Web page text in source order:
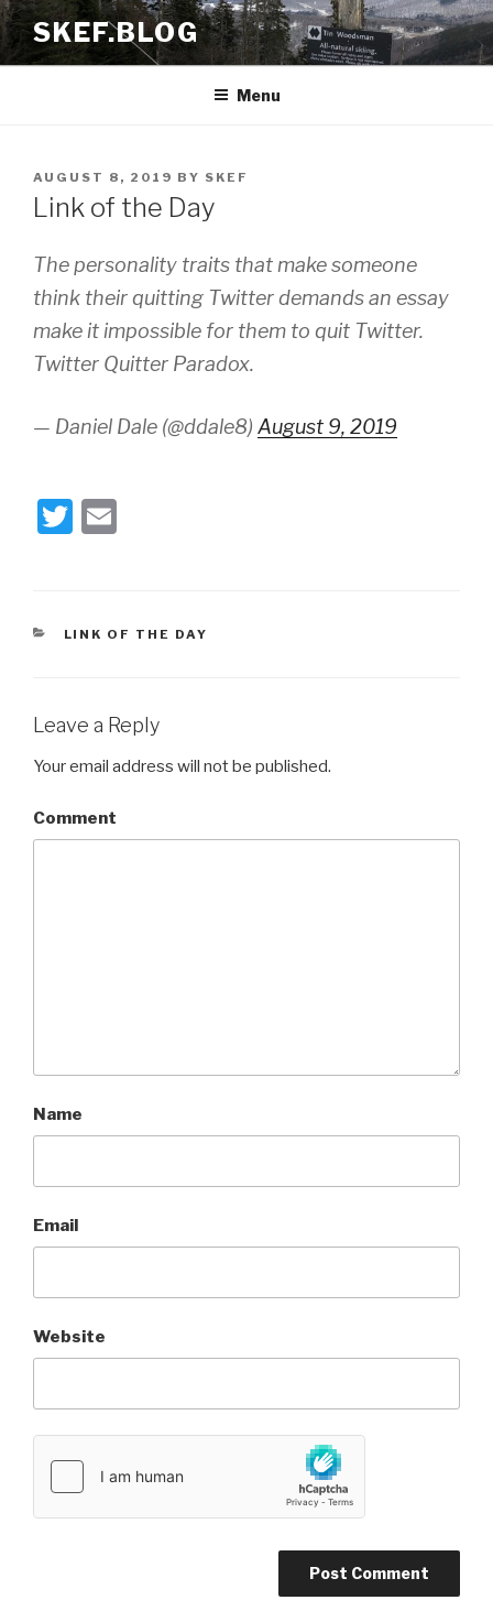
Skip
to
content
SKEF.BLOG
Menu
POSTED
ON
AUGUST 8, 2019 BY SKEF
Link of the Day
The personality traits that make someone
think their quitting Twitter demands an essay
make it impossible for them to quit Twitter.
Twitter Quitter Paradox.
— Daniel Dale (@ddale8) August 9, 2019
T
er
CATEGORIES
LINK OF THE DAY
Leave a Reply
Your email address will not be published.
Comment
Name
Email
Website